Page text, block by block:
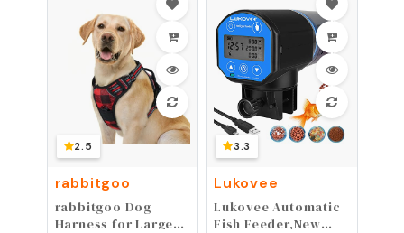
Dogs(Luminous
Green)
Random Color, 4
pack
2.5
rabbitgoo
rabbitgoo Dog
Harness for Large
3.3
Lukovee
Lukovee Automatic
Fish Feeder,New